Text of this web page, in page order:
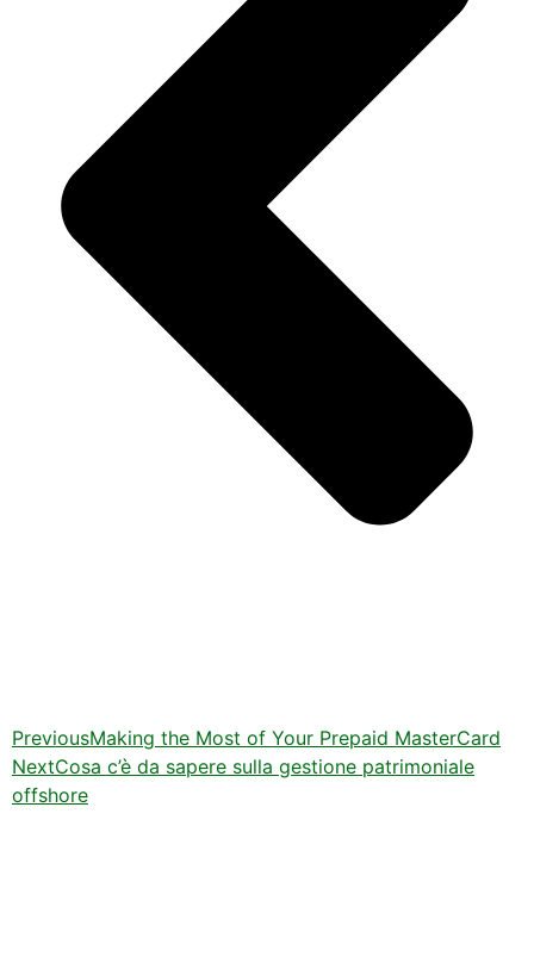
PreviousMaking the Most of Your Prepaid MasterCard
NextCosa c’è da sapere sulla gestione patrimoniale
offshore